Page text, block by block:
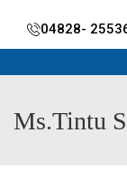
04828-
Ms.Tintu